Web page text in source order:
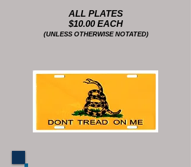
ALL PLATES
$10.00 EACH
(UNLESS OTHERWISE NOTATED)